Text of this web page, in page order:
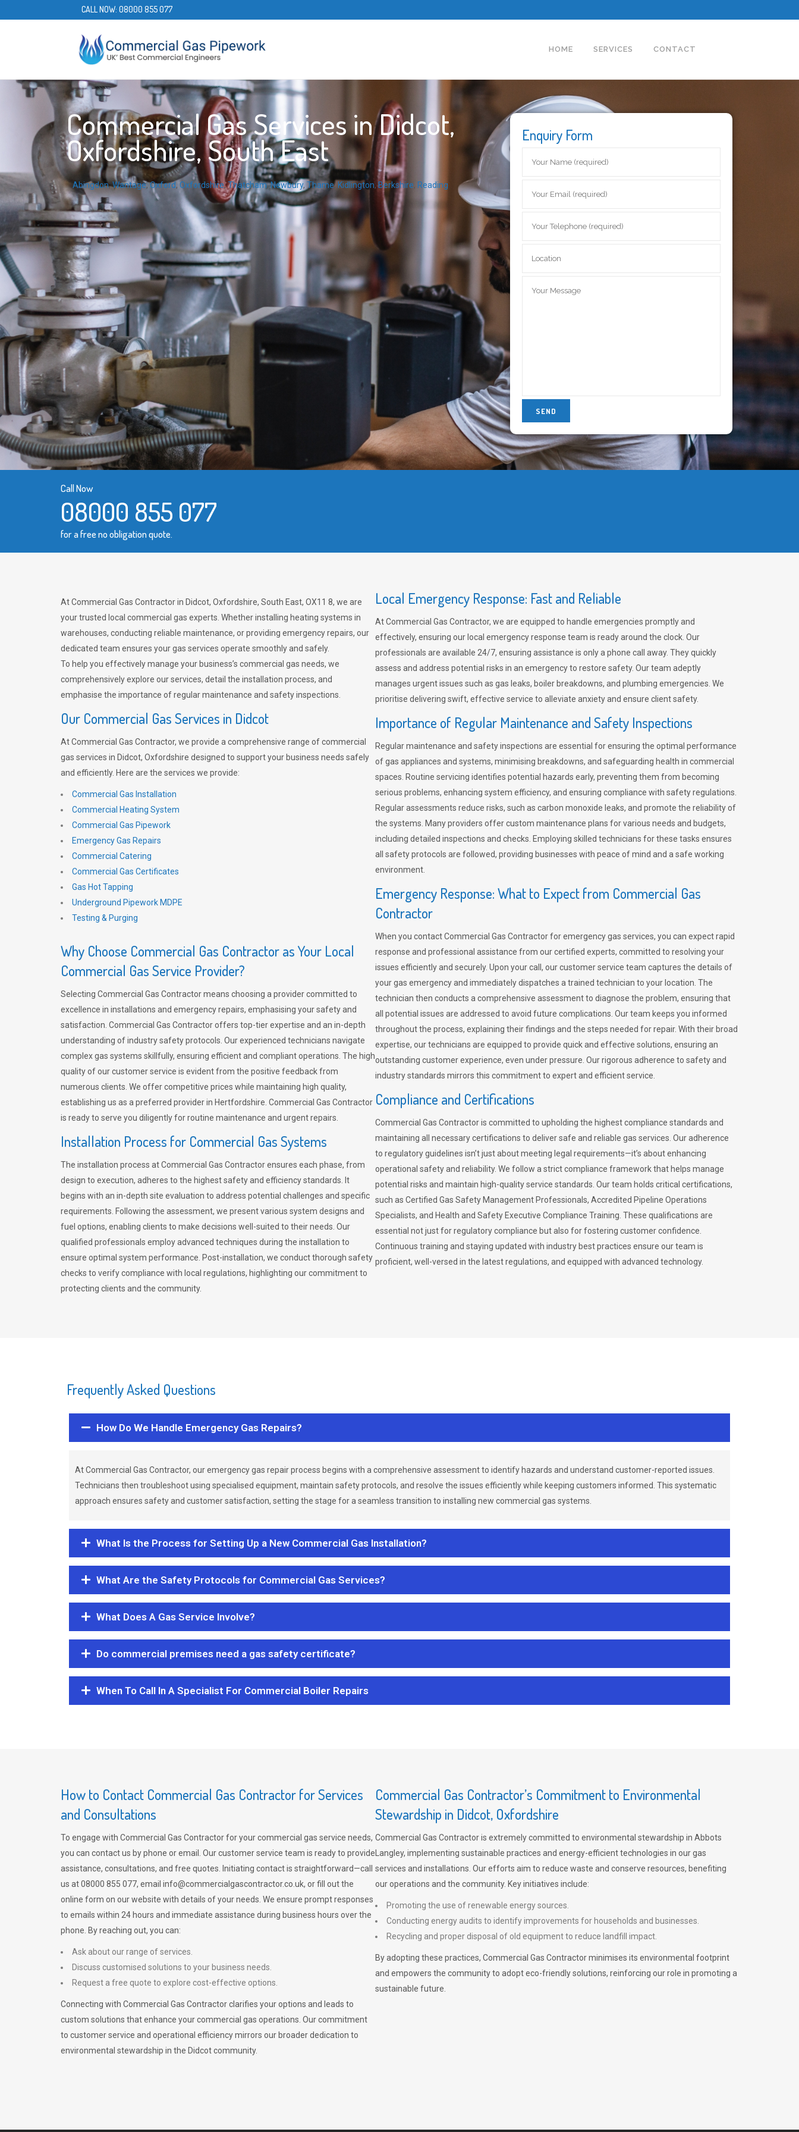
CALL NOW: 08000 855 077
HOME SERVICES CONTACT
Commercial Gas Services in Didcot,
Oxfordshire, South East
Abingdon,Wantage,Oxford, Oxfordshire,Thatcham,Newbury, Thame, Kidlington,Berkshire, Reading
Enquiry Form
Call Now
08000 855 077
for a free no obligation quote.
At Commercial Gas Contractor in Didcot, Oxfordshire, South East, OX11 8, we are
your trusted local commercial gas experts. Whether installing heating systems in
warehouses, conducting reliable maintenance, or providing emergency repairs, our
dedicated team ensures your gas services operate smoothly and safely.
To help you effectively manage your business’s commercial gas needs, we
comprehensively explore our services, detail the installation process, and
emphasise the importance of regular maintenance and safety inspections.
Our Commercial Gas Services in Didcot
At Commercial Gas Contractor, we provide a comprehensive range of commercial
gas services in Didcot, Oxfordshire designed to support your business needs safely
and efficiently. Here are the services we provide:
Commercial Gas Installation
Commercial Heating System
Commercial Gas Pipework
Emergency Gas Repairs
Commercial Catering
Commercial Gas Certificates
Gas Hot Tapping
Underground Pipework MDPE
Testing & Purging
Why Choose Commercial Gas Contractor as Your Local
Commercial Gas Service Provider?
Selecting Commercial Gas Contractor means choosing a provider committed to
excellence in installations and emergency repairs, emphasising your safety and
satisfaction. Commercial Gas Contractor offers top-tier expertise and an in-depth
understanding of industry safety protocols. Our experienced technicians navigate
complex gas systems skillfully, ensuring efficient and compliant operations. The high
quality of our customer service is evident from the positive feedback from
numerous clients. We offer competitive prices while maintaining high quality,
establishing us as a preferred provider in Hertfordshire. Commercial Gas Contractor
is ready to serve you diligently for routine maintenance and urgent repairs.
Installation Process for Commercial Gas Systems
The installation process at Commercial Gas Contractor ensures each phase, from
design to execution, adheres to the highest safety and efficiency standards. It
begins with an in-depth site evaluation to address potential challenges and specific
requirements. Following the assessment, we present various system designs and
fuel options, enabling clients to make decisions well-suited to their needs. Our
qualified professionals employ advanced techniques during the installation to
ensure optimal system performance. Post-installation, we conduct thorough safety
checks to verify compliance with local regulations, highlighting our commitment to
protecting clients and the community.
Local Emergency Response: Fast and Reliable
At Commercial Gas Contractor, we are equipped to handle emergencies promptly and
effectively, ensuring our local emergency response team is ready around the clock. Our
professionals are available 24/7, ensuring assistance is only a phone call away. They quickly
assess and address potential risks in an emergency to restore safety. Our team adeptly
manages urgent issues such as gas leaks, boiler breakdowns, and plumbing emergencies. We
prioritise delivering swift, effective service to alleviate anxiety and ensure client safety.
Importance of Regular Maintenance and Safety Inspections
Regular maintenance and safety inspections are essential for ensuring the optimal performance
of gas appliances and systems, minimising breakdowns, and safeguarding health in commercial
spaces. Routine servicing identifies potential hazards early, preventing them from becoming
serious problems, enhancing system efficiency, and ensuring compliance with safety regulations.
Regular assessments reduce risks, such as carbon monoxide leaks, and promote the reliability of
the systems. Many providers offer custom maintenance plans for various needs and budgets,
including detailed inspections and checks. Employing skilled technicians for these tasks ensures
all safety protocols are followed, providing businesses with peace of mind and a safe working
environment.
Emergency Response: What to Expect from Commercial Gas
Contractor
When you contact Commercial Gas Contractor for emergency gas services, you can expect rapid
response and professional assistance from our certified experts, committed to resolving your
issues efficiently and securely. Upon your call, our customer service team captures the details of
your gas emergency and immediately dispatches a trained technician to your location. The
technician then conducts a comprehensive assessment to diagnose the problem, ensuring that
all potential issues are addressed to avoid future complications. Our team keeps you informed
throughout the process, explaining their findings and the steps needed for repair. With their broad
expertise, our technicians are equipped to provide quick and effective solutions, ensuring an
outstanding customer experience, even under pressure. Our rigorous adherence to safety and
industry standards mirrors this commitment to expert and efficient service.
Compliance and Certifications
Commercial Gas Contractor is committed to upholding the highest compliance standards and
maintaining all necessary certifications to deliver safe and reliable gas services. Our adherence
to regulatory guidelines isn’t just about meeting legal requirements—it’s about enhancing
operational safety and reliability. We follow a strict compliance framework that helps manage
potential risks and maintain high-quality service standards. Our team holds critical certifications,
such as Certified Gas Safety Management Professionals, Accredited Pipeline Operations
Specialists, and Health and Safety Executive Compliance Training. These qualifications are
essential not just for regulatory compliance but also for fostering customer confidence.
Continuous training and staying updated with industry best practices ensure our team is
proficient, well-versed in the latest regulations, and equipped with advanced technology.
Frequently Asked Questions
How Do We Handle Emergency Gas Repairs?
At Commercial Gas Contractor, our emergency gas repair process begins with a comprehensive assessment to identify hazards and understand customer-reported issues.
Technicians then troubleshoot using specialised equipment, maintain safety protocols, and resolve the issues efficiently while keeping customers informed. This systematic
approach ensures safety and customer satisfaction, setting the stage for a seamless transition to installing new commercial gas systems.
What Is the Process for Setting Up a New Commercial Gas Installation?
What Are the Safety Protocols for Commercial Gas Services?
What Does A Gas Service Involve?
Do commercial premises need a gas safety certificate?
When To Call In A Specialist For Commercial Boiler Repairs
How to Contact Commercial Gas Contractor for Services
and Consultations
To engage with Commercial Gas Contractor for your commercial gas service needs,
you can contact us by phone or email. Our customer service team is ready to provide
assistance, consultations, and free quotes. Initiating contact is straightforward—call
us at 08000 855 077, email info@commercialgascontractor.co.uk, or fill out the
online form on our website with details of your needs. We ensure prompt responses
to emails within 24 hours and immediate assistance during business hours over the
phone. By reaching out, you can:
Ask about our range of services.
Discuss customised solutions to your business needs.
Request a free quote to explore cost-effective options.
Connecting with Commercial Gas Contractor clarifies your options and leads to
custom solutions that enhance your commercial gas operations. Our commitment
to customer service and operational efficiency mirrors our broader dedication to
environmental stewardship in the Didcot community.
Commercial Gas Contractor’s Commitment to Environmental
Stewardship in Didcot, Oxfordshire
Commercial Gas Contractor is extremely committed to environmental stewardship in Abbots
Langley, implementing sustainable practices and energy-efficient technologies in our gas
services and installations. Our efforts aim to reduce waste and conserve resources, benefiting
our operations and the community. Key initiatives include:
Promoting the use of renewable energy sources.
Conducting energy audits to identify improvements for households and businesses.
Recycling and proper disposal of old equipment to reduce landfill impact.
By adopting these practices, Commercial Gas Contractor minimises its environmental footprint
and empowers the community to adopt eco-friendly solutions, reinforcing our role in promoting a
sustainable future.